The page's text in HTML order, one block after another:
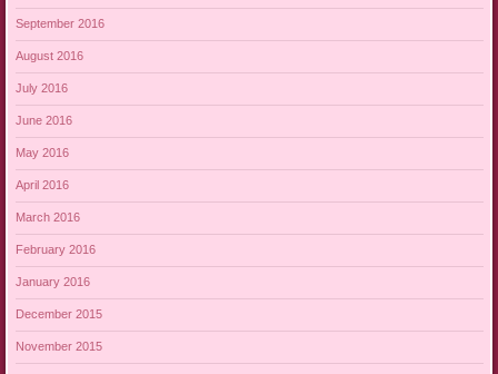
September 2016
August 2016
July 2016
June 2016
May 2016
April 2016
March 2016
February 2016
January 2016
December 2015
November 2015